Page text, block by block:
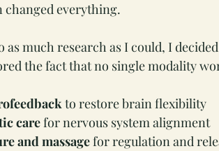
changed everything.
much research as I could, I
the fact that no single modality
to restore brain flexibility
care for nervous system alignment
and massage for regulation and